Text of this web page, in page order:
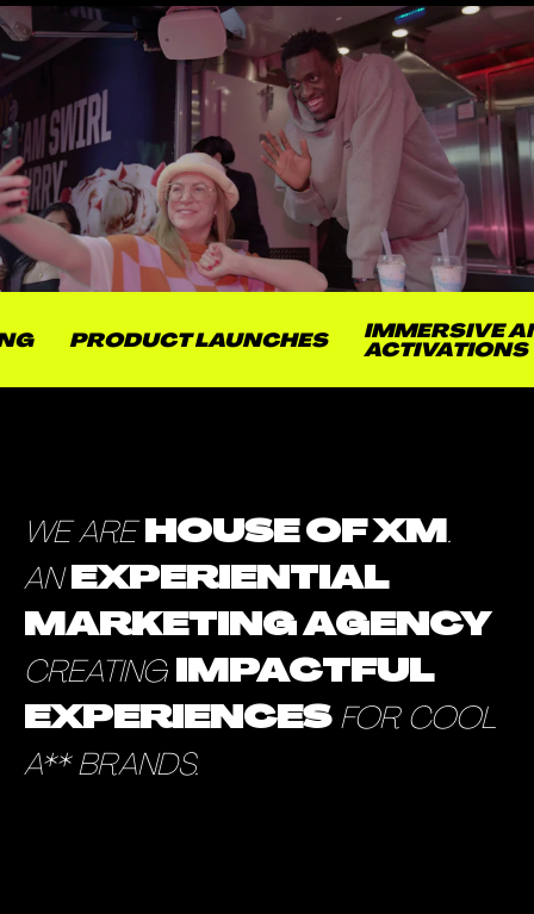
PRODUCT LAUNCHES
IMMERSIVE AND
ACTIVATIONS
WE ARE HOUSE OF XM.
ANEXPERIENTIAL
MARKETING AGENCY
CREATING IMPACTFUL
EXPERIENCESFOR COOL
A** BRANDS.